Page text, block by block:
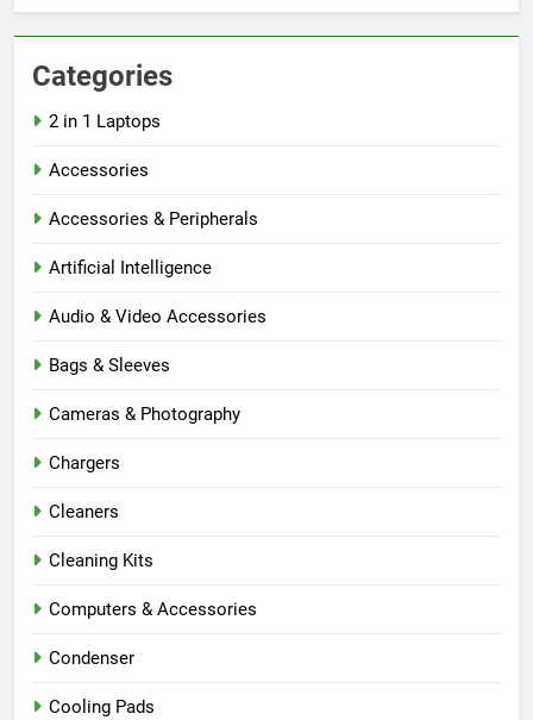
Categories
2 in 1 Laptops
Accessories
Accessories & Peripherals
Artificial Intelligence
Audio & Video Accessories
Bags & Sleeves
Cameras & Photography
Chargers
Cleaners
Cleaning Kits
Computers & Accessories
Condenser
Cooling Pads